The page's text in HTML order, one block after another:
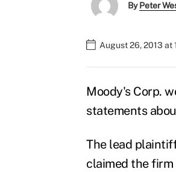
ByPeter
August 26, 2013 at
Moody's Corp.
statements
The lead
claimed the